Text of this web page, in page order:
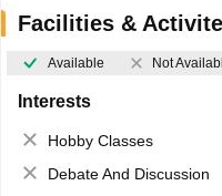
Facilities &
Available Not
Interests
Hobby Classes
Debate And Discussion